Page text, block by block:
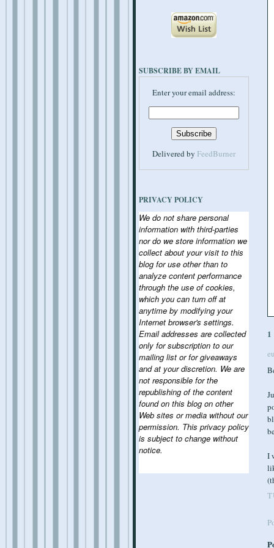
SUBSCRIBE BY EMAIL
Enter your email address:
Delivered by FeedBurner
PRIVACY POLICY
We do not share personal
information with third-parties
nor do we store information we
collect about your visit to this
blog for use other than to
analyze content performance
through the use of cookies,
which you can turn off at
anytime by modifying your
Internet browser's settings.
Email addresses are collected
only for subscription to our
mailing list or for giveaways
and at your discretion. We are
not responsible for the
republishing of the content
found on this blog on other
Web sites or media without our
permission. This privacy policy
is subject to change without
notice.
I